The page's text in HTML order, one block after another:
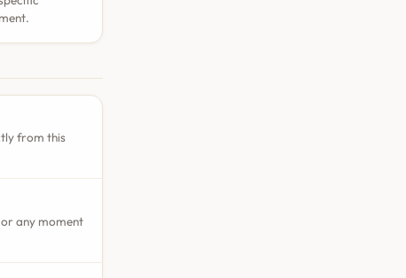
from this
any moment